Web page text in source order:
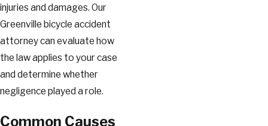
injuries and damages. Our
Greenville bicycle accident
attorney can evaluate how
the law applies to your case
and determine whether
negligence played a role.
Common Causes